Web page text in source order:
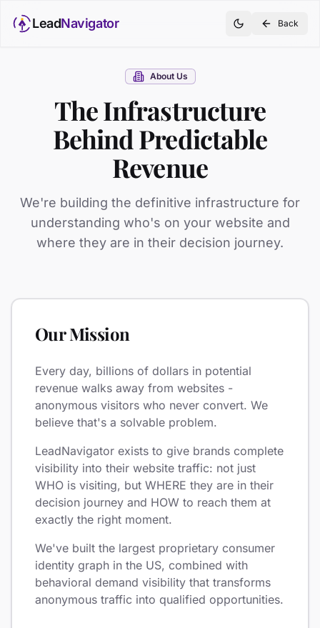
LeadNavigator Back
About Us
The Infrastructure
Behind Predictable
Revenue
We're building the definitive infrastructure for
understanding who's on your website and
where they are in their decision journey.
Our Mission
Every day, billions of dollars in potential
revenue walks away from websites -
anonymous visitors who never convert. We
believe that's a solvable problem.
LeadNavigator exists to give brands complete
visibility into their website traffic: not just
WHO is visiting, but WHERE they are in their
decision journey and HOW to reach them at
exactly the right moment.
We've built the largest proprietary consumer
identity graph in the US, combined with
behavioral demand visibility that transforms
anonymous traffic into qualified opportunities.